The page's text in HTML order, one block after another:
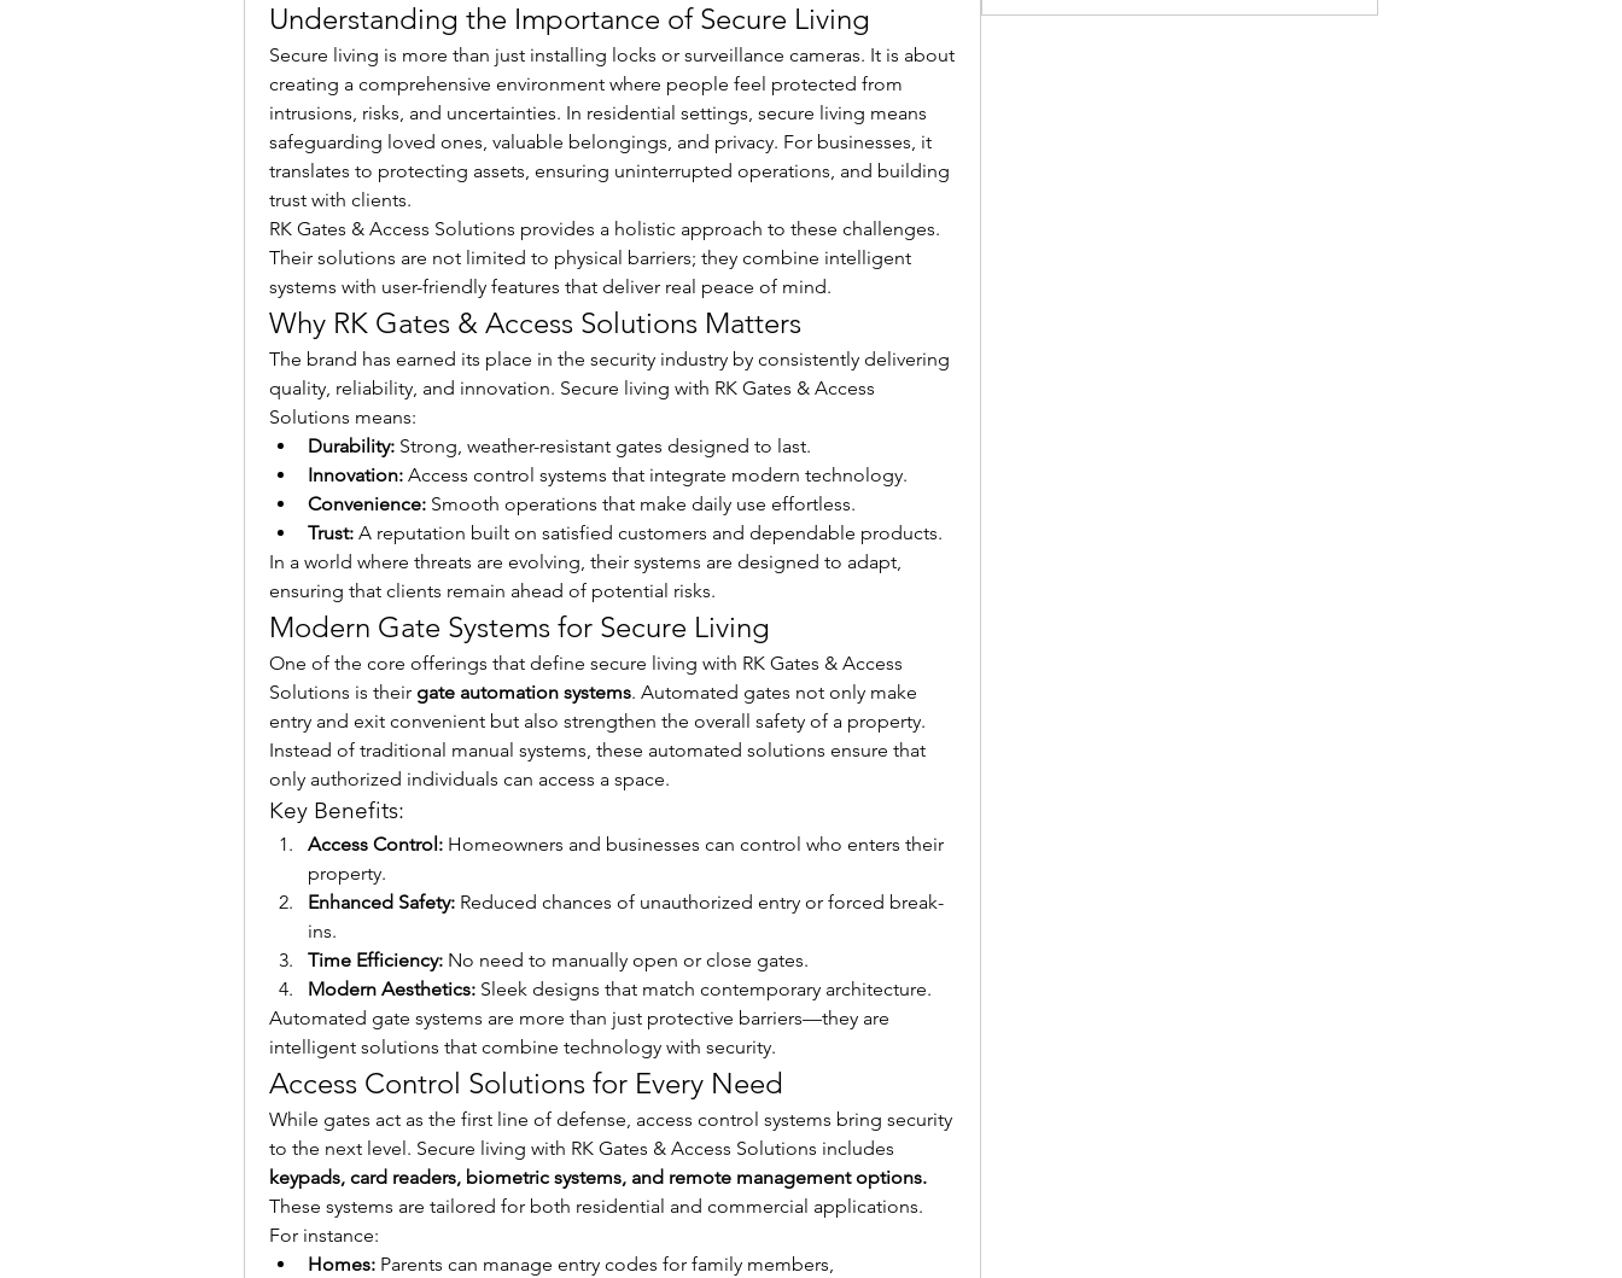
Understanding the Importance of Secure Living
Secure living is more than just installing locks or surveillance cameras. It is about
creating a comprehensive environment where people feel protected from
intrusions, risks, and uncertainties. In residential settings, secure living means
safeguarding loved ones, valuable belongings, and privacy. For businesses, it
translates to protecting assets, ensuring uninterrupted operations, and building
trust with clients.
RK Gates & Access Solutions provides a holistic approach to these challenges.
Their solutions are not limited to physical barriers; they combine intelligent
systems with user-friendly features that deliver real peace of mind.
Why RK Gates & Access Solutions Matters
The brand has earned its place in the security industry by consistently delivering
quality, reliability, and innovation. Secure living with RK Gates & Access
Solutions means:
Durability: Strong, weather-resistant gates designed to last.
Innovation: Access control systems that integrate modern technology.
Convenience: Smooth operations that make daily use effortless.
Trust: A reputation built on satisfied customers and dependable products.
In a world where threats are evolving, their systems are designed to adapt,
ensuring that clients remain ahead of potential risks.
Modern Gate Systems for Secure Living
One of the core offerings that define secure living with RK Gates & Access
Solutions is their gate automation systems. Automated gates not only make
entry and exit convenient but also strengthen the overall safety of a property.
Instead of traditional manual systems, these automated solutions ensure that
only authorized individuals can access a space.
Key Benefits:
Access Control: Homeowners and businesses can control who enters their
property.
Enhanced Safety: Reduced chances of unauthorized entry or forced break-
ins.
Time Efficiency: No need to manually open or close gates.
Modern Aesthetics: Sleek designs that match contemporary architecture.
Automated gate systems are more than just protective barriers—they are
intelligent solutions that combine technology with security.
Access Control Solutions for Every Need
While gates act as the first line of defense, access control systems bring security
keypads, card readers, biometric systems, and remote management options.
These systems are tailored for both residential and commercial applications.
For instance:
Homes: Parents can manage entry codes for family members,